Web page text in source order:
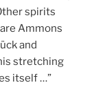
spirits
Ammons
and
stretching
itself …”